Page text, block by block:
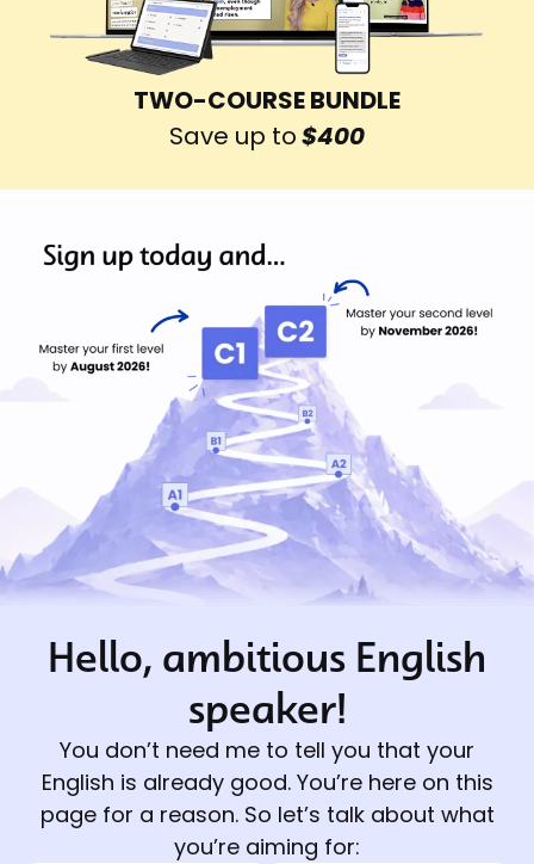
TWO-COURSE BUNDLE
Save up to$400
Hello, ambitious English
speaker!
You don’t need me to tell you that your
English is already good. You’re here on this
page for a reason. So let’s talk about what
you’re aiming for: